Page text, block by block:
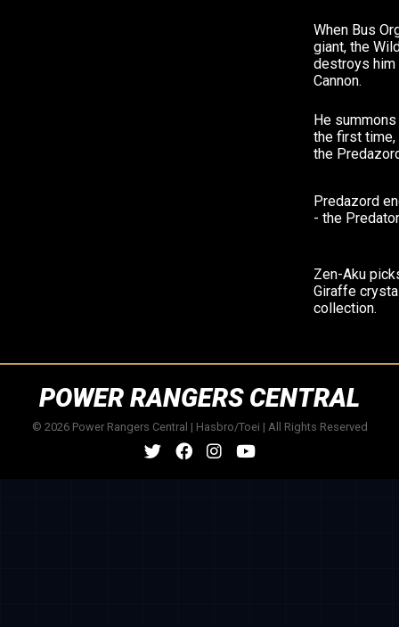
When Bus
giant, the
destroys him
Cannon.
He
the first
the
Predazord
- the
Zen-Aku
Giraffe
collection.
POWER RANGERS CENTRAL
© 2026 Power Rangers Central | Hasbro/Toei | All Rights Reserved